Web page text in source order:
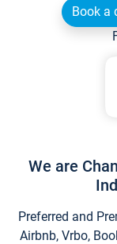
Book a
We are
Preferred and
Airbnb, Vrbo,